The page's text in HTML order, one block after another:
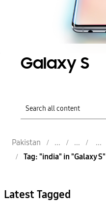
Galaxy S
Pakistan
Tag: "india" in "Galaxy S"
Latest Tagged